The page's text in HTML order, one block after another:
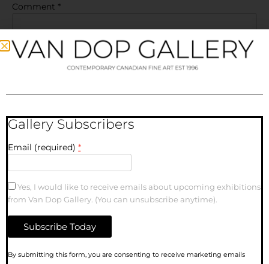
Comment *
Name
Email
Website
next time I comment.
Gallery Subscribers
Email (required) *
Yes, I would like to receive emails about upcoming exhibitions
from Van Dop Gallery. (You can unsubscribe anytime).
Constant
By submitting this form, you are consenting to receive marketing emails